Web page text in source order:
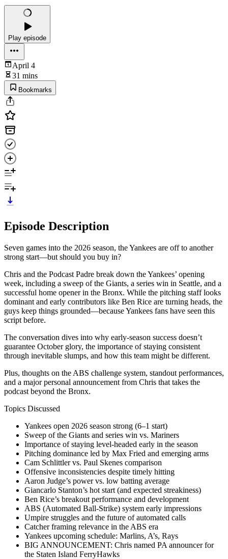
Play episode
April 4
31 mins
Bookmarks
Episode Description
Seven games into the 2026 season, the Yankees are off to another
strong start—but should you buy in?
Chris and the Podcast Padre break down the Yankees’ opening
week, including a sweep of the Giants, a series win in Seattle, and a
successful home opener in the Bronx. While the pitching staff looks
dominant and early contributors like Ben Rice are turning heads, the
guys keep things grounded—because Yankees fans have seen this
script before.
The conversation dives into why early-season success doesn’t
guarantee October glory, the importance of staying consistent
through inevitable slumps, and how this team might be different.
Plus, thoughts on the ABS challenge system, standout performances,
and a major personal announcement from Chris that takes the
podcast beyond the Bronx.
Topics Discussed
Yankees open 2026 season strong (6–1 start)
Sweep of the Giants and series win vs. Mariners
Importance of staying level-headed early in the season
Pitching dominance led by Max Fried and emerging arms
Cam Schlittler vs. Paul Skenes comparison
Offensive inconsistencies despite timely hitting
Aaron Judge’s power vs. low batting average
Giancarlo Stanton’s hot start (and expected streakiness)
Ben Rice’s breakout performance and development
ABS (Automated Ball-Strike) system early impressions
Umpire struggles and the future of automated calls
Catcher framing relevance in the ABS era
Yankees upcoming schedule: Marlins, A’s, Rays
BIG ANNOUNCEMENT: Chris named PA announcer for
the Staten Island FerryHawks